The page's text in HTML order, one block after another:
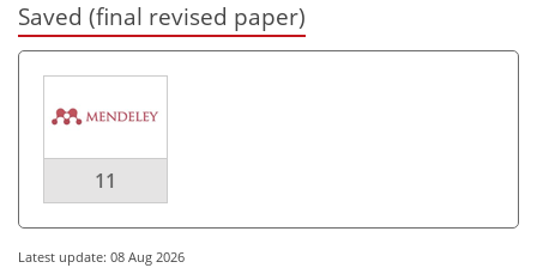
Saved (final revised paper)
11
Latest update: 08 Aug 2026